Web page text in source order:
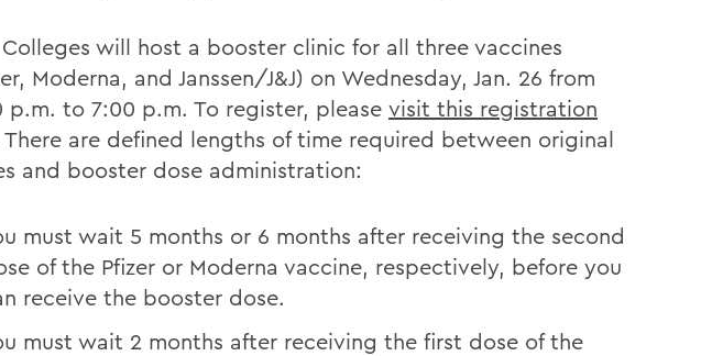
will host a booster clinic for all three vaccines
Moderna, and Janssen/J&J) on Wednesday, Jan. 26 from
p.m. to 7:00 p.m. To register, please visit this registration
There are defined lengths of time required between original
and booster dose administration:
must wait 5 months or 6 months after receiving the second
of the Pfizer or Moderna vaccine, respectively, before you
receive the booster dose.
must wait 2 months after receiving the first dose of the